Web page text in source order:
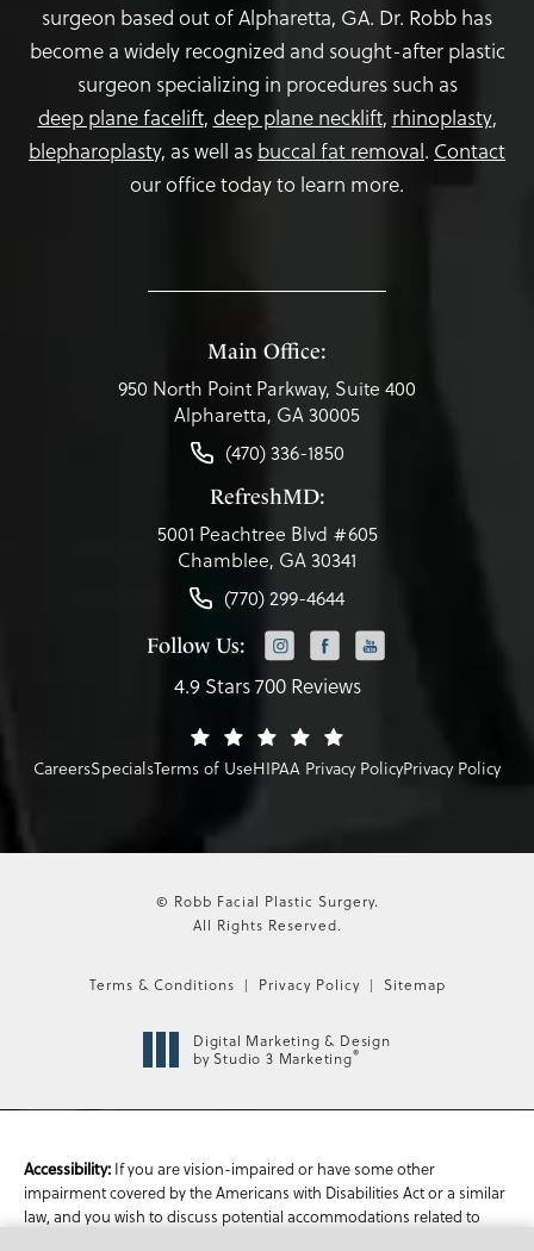
surgeon based out of Alpharetta, GA. Dr. Robb has
become a widely recognized and sought-after plastic
surgeon specializing in procedures such as
deep plane facelift, deep plane necklift, rhinoplasty,
blepharoplasty, as well as buccal fat removal. Contact
our office today to learn more.
Main Office:
950 North Point Parkway, Suite 400
Alpharetta, GA 30005
(470) 336-1850
RefreshMD:
5001 Peachtree Blvd #605
Chamblee, GA 30341
(770) 299-4644
Follow Us:
4.9 Stars 700 Reviews
CareersSpecialsTerms of UseHIPAA Privacy PolicyPrivacy Policy
© Robb Facial Plastic Surgery.
All Rights Reserved.
Terms & Conditions Privacy Policy Sitemap
Digital Marketing & Design
by Studio 3 Marketing®
Accessibility: If you are vision-impaired or have some other
impairment covered by the Americans with Disabilities Act or a similar
law, and you wish to discuss potential accommodations related to